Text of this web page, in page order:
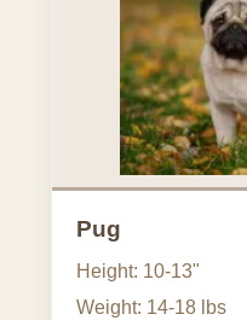
Pug
Height: 10-13"
Weight: 14-18 lbs